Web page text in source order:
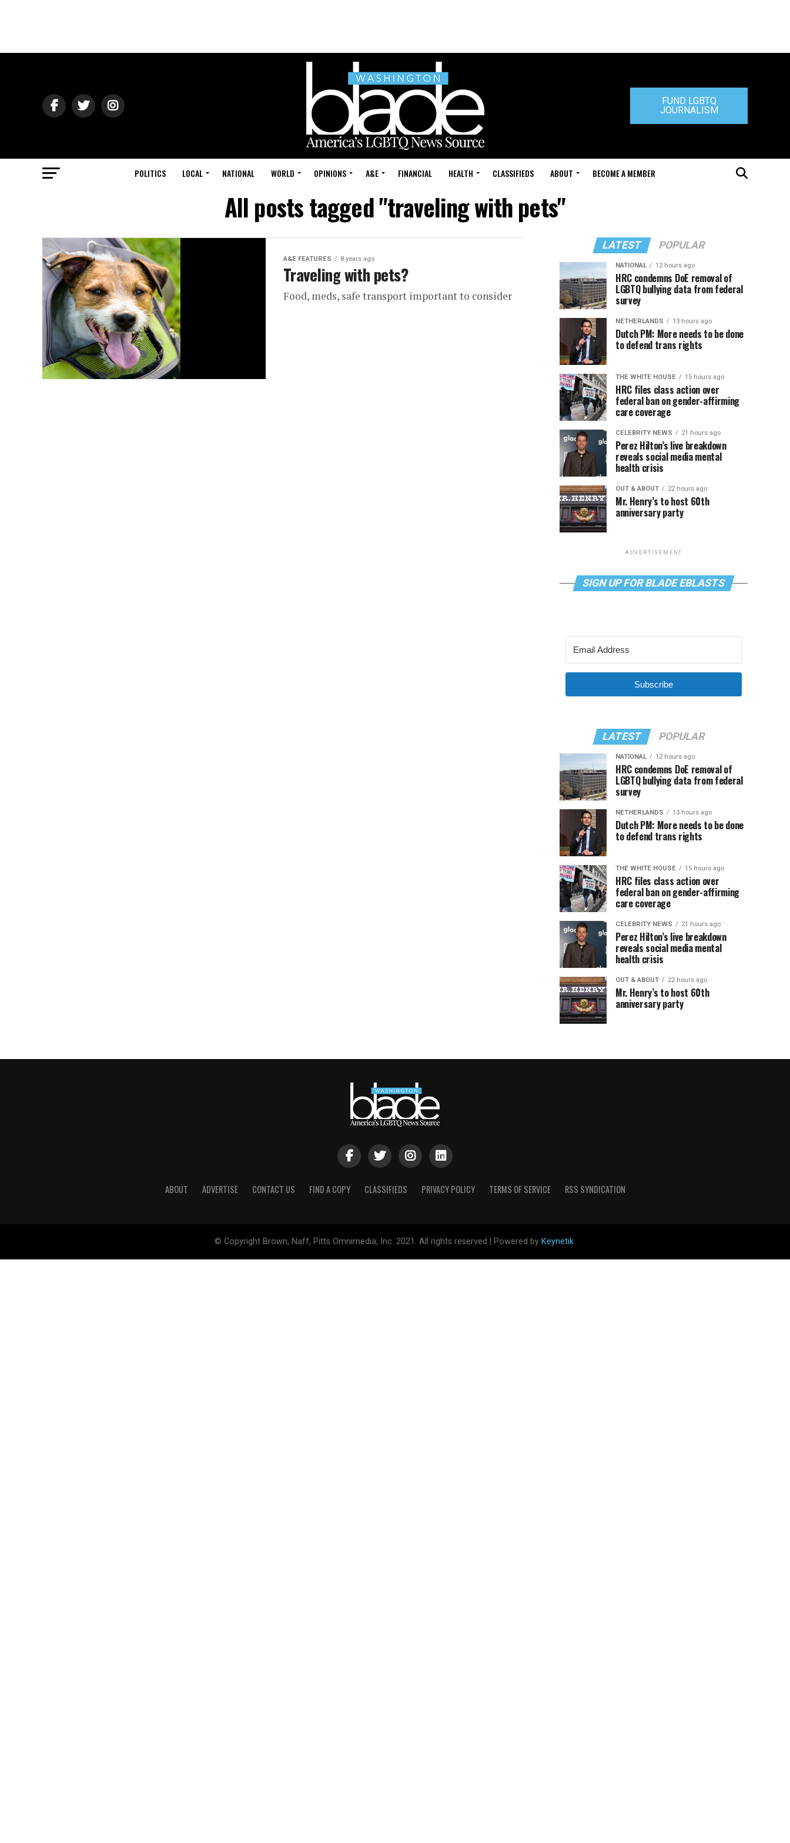
FUND LGBTQ
JOURNALISM
POLITICS LOCAL NATIONAL WORLD OPINIONS A&E FINANCIAL HEALTH CLASSIFIEDS ABOUT BECOME A MEMBER
All posts tagged "traveling with pets"
A&E FEATURES 8 years ago
Traveling with pets?
Food, meds, safe transport important to consider
LATEST POPULAR
NATIONAL 12 hours ago
HRC condemns DoE removal of
LGBTQ bullying data from federal
survey
NETHERLANDS 13 hours ago
Dutch PM: More needs to be done
to defend trans rights
THE WHITE HOUSE 15 hours ago
HRC files class action over
federal ban on gender-affirming
care coverage
CELEBRITY NEWS 21 hours ago
Perez Hilton’s live breakdown
reveals social media mental
health crisis
OUT & ABOUT 22 hours ago
Mr. Henry’s to host 60th
anniversary party
ADVERTISEMENT
SIGN UP FOR BLADE EBLASTS
Subscribe
LATEST POPULAR
NATIONAL 12 hours ago
HRC condemns DoE removal of
LGBTQ bullying data from federal
survey
NETHERLANDS 13 hours ago
Dutch PM: More needs to be done
to defend trans rights
THE WHITE HOUSE 15 hours ago
HRC files class action over
federal ban on gender-affirming
care coverage
CELEBRITY NEWS 21 hours ago
Perez Hilton’s live breakdown
reveals social media mental
health crisis
OUT & ABOUT 22 hours ago
Mr. Henry’s to host 60th
anniversary party
ABOUT ADVERTISE CONTACT US FIND A COPY CLASSIFIEDS PRIVACY POLICY TERMS OF SERVICE RSS SYNDICATION
© Copyright Brown, Naff, Pitts Omnimedia, Inc. 2021. All rights reserved | Powered by Keynetik.